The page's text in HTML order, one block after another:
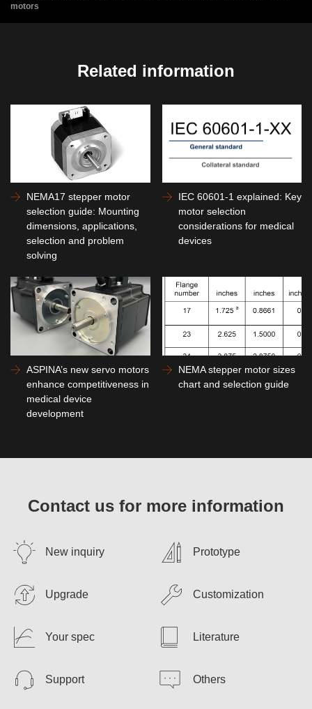
motors
Related information
NEMA17 stepper motor
selection guide: Mounting
dimensions, applications,
selection and problem
solving
IEC 60601-1 explained: Key
motor selection
considerations for medical
devices
ASPINA’s new servo motors
enhance competitiveness in
medical device
development
NEMA stepper motor sizes
chart and selection guide
Contact us for more information
New inquiry Prototype
Upgrade Customization
Your spec Literature
Support Others